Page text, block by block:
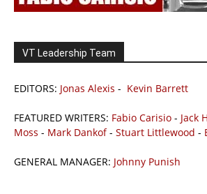
VT Leadership Team
EDITORS: Jonas Alexis - Kevin Barrett
FEATURED WRITERS: Fabio Carisio - Jack
Moss - Mark Dankof- Stuart Littlewood -
GENERAL MANAGER: Johnny Punish